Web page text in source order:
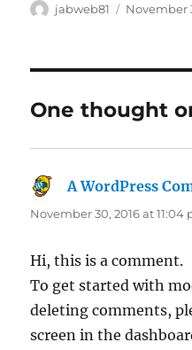
Author
jabweb81
Posted
November
One thought
A WordPress
November 30, 2016 at 11:04
Hi, this is a comment.
To get started with
deleting comments,
screen in the